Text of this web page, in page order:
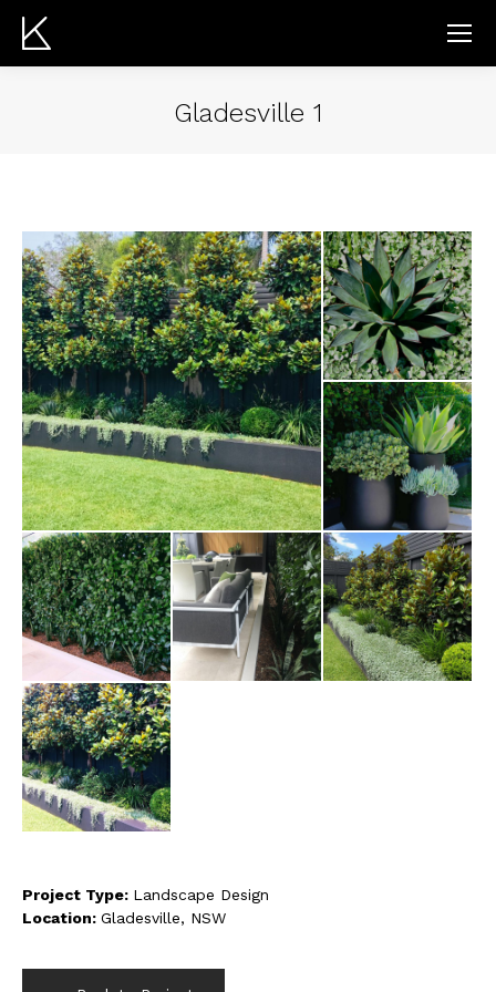
Gladesville 1
Project Type: Landscape Design
Location: Gladesville, NSW